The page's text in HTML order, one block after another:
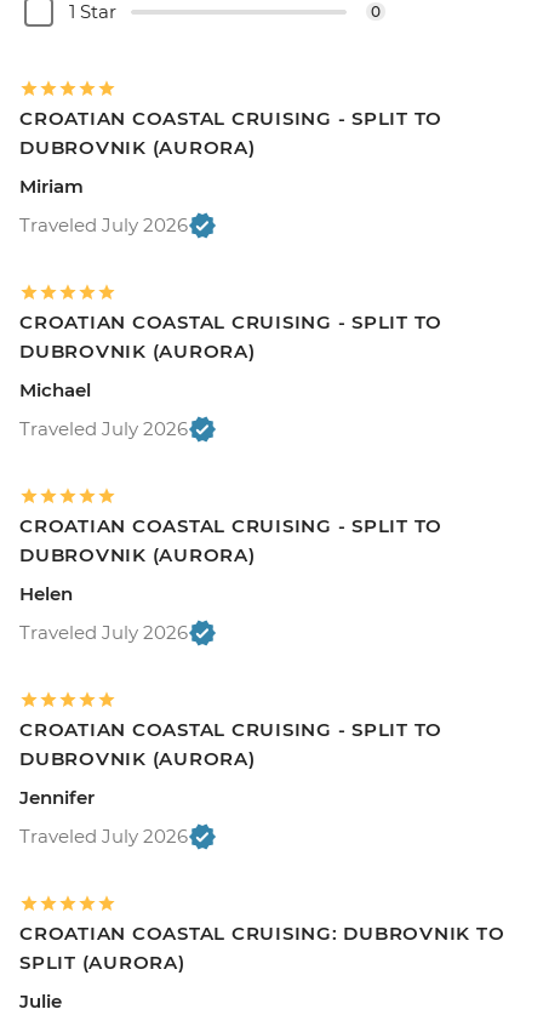
1 Star 0
CROATIAN COASTAL CRUISING - SPLIT TO
DUBROVNIK (AURORA)
Miriam
Traveled July 2026
CROATIAN COASTAL CRUISING - SPLIT TO
DUBROVNIK (AURORA)
Michael
Traveled July 2026
CROATIAN COASTAL CRUISING - SPLIT TO
DUBROVNIK (AURORA)
Helen
Traveled July 2026
CROATIAN COASTAL CRUISING - SPLIT TO
DUBROVNIK (AURORA)
Jennifer
Traveled July 2026
CROATIAN COASTAL CRUISING: DUBROVNIK TO
SPLIT (AURORA)
Julie